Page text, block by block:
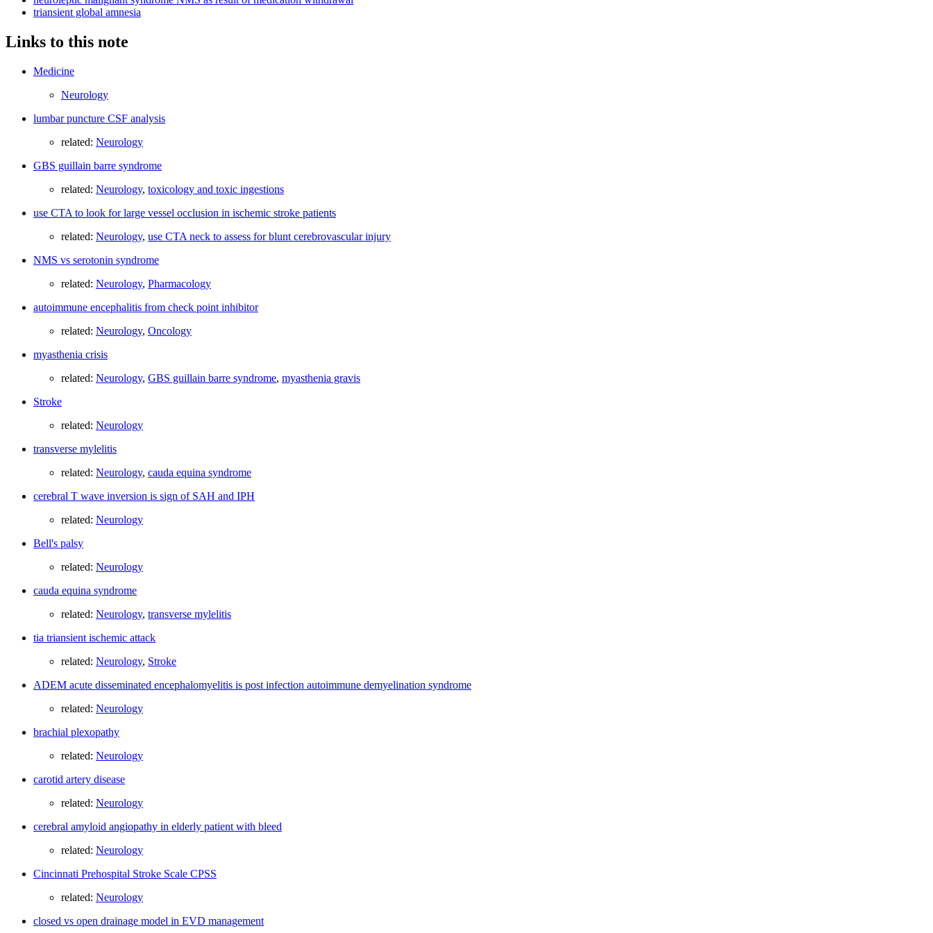
triansient global amnesia
Links to this note
Medicine
Neurology
lumbar puncture CSF analysis
related: Neurology
GBS guillain barre syndrome
related: Neurology, toxicology and toxic ingestions
use CTA to look for large vessel occlusion in ischemic stroke patients
related: Neurology, use CTA neck to assess for blunt cerebrovascular injury
NMS vs serotonin syndrome
related: Neurology, Pharmacology
autoimmune encephalitis from check point inhibitor
related: Neurology, Oncology
myasthenia crisis
related: Neurology, GBS guillain barre syndrome, myasthenia gravis
Stroke
related: Neurology
transverse mylelitis
related: Neurology, cauda equina syndrome
cerebral T wave inversion is sign of SAH and IPH
related: Neurology
Bell's palsy
related: Neurology
cauda equina syndrome
related: Neurology, transverse mylelitis
tia triansient ischemic attack
related: Neurology, Stroke
ADEM acute disseminated encephalomyelitis is post infection autoimmune demyelination syndrome
related: Neurology
brachial plexopathy
related: Neurology
carotid artery disease
related: Neurology
cerebral amyloid angiopathy in elderly patient with bleed
related: Neurology
Cincinnati Prehospital Stroke Scale CPSS
related: Neurology
closed vs open drainage model in EVD management